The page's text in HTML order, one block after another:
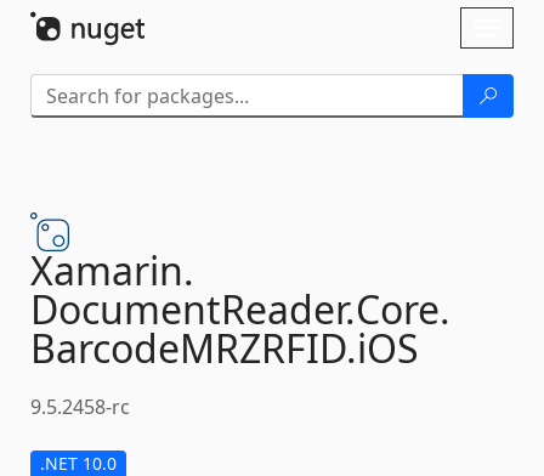
Xamarin.
DocumentReader.Core.
BarcodeMRZRFID.iOS
9.5.2458-rc
.NET 10.0